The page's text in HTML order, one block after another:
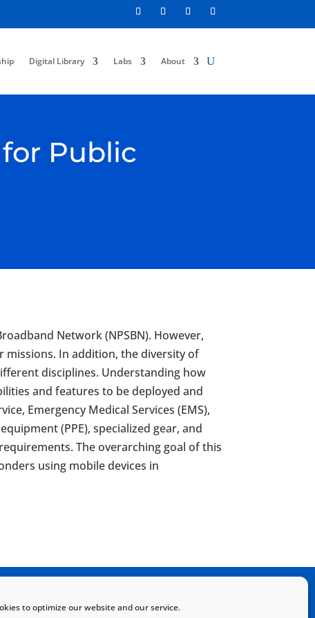
to optimize our website and our service.
Digital Library Labs About
Public
Network (NPSBN). However,
In addition, the diversity of
disciplines. Understanding how
and features to be deployed and
Emergency Medical Services (EMS),
(PPE), specialized gear, and
The overarching goal of this
using mobile devices in
Home Sitemap